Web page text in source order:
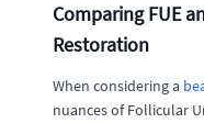
Comparing FUE
Restoration
When considering a
nuances of Follicular